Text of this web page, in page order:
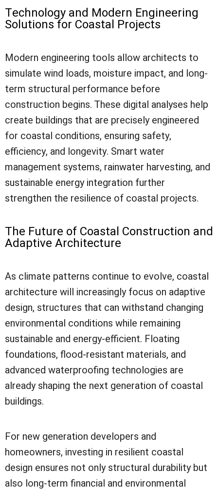
Technology and Modern Engineering
Solutions for Coastal Projects
Modern engineering tools allow architects to
simulate wind loads, moisture impact, and long-
term structural performance before
construction begins. These digital analyses help
create buildings that are precisely engineered
for coastal conditions, ensuring safety,
efficiency, and longevity. Smart water
management systems, rainwater harvesting, and
sustainable energy integration further
strengthen the resilience of coastal projects.
The Future of Coastal Construction and
Adaptive Architecture
As climate patterns continue to evolve, coastal
architecture will increasingly focus on adaptive
design, structures that can withstand changing
environmental conditions while remaining
sustainable and energy-efficient. Floating
foundations, flood-resistant materials, and
advanced waterproofing technologies are
already shaping the next generation of coastal
buildings.
For new generation developers and
homeowners, investing in resilient coastal
design ensures not only structural durability but
also long-term financial and environmental